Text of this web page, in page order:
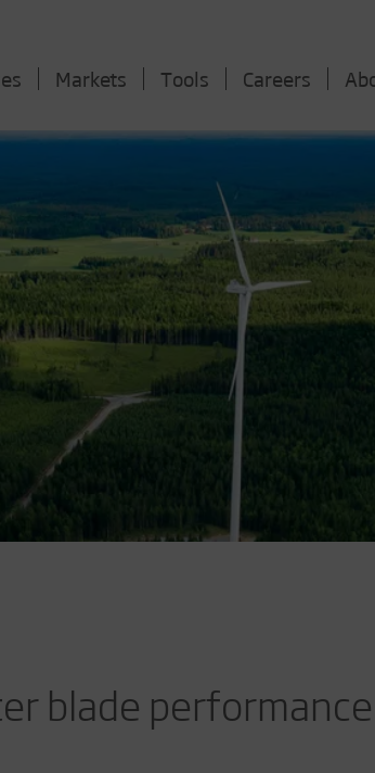
Markets Tools Careers
blade performance